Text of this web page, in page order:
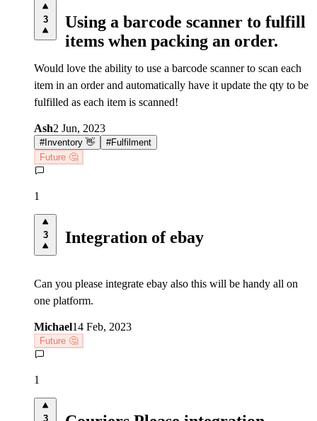
3
Using a barcode scanner to fulfill
items when packing an order.
Would love the ability to use a barcode scanner to scan each
item in an order and automatically have it update the qty to be
fulfilled as each item is scanned!
Ash2 Jun, 2023
#Inventory 👋 #Fulfilment
Future 🤔
1
3 Integration of ebay
Can you please integrate ebay also this will be handy all on
one platform.
Michael14 Feb, 2023
Future 🤔
1
3